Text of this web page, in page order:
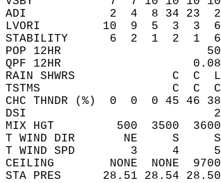
ADI            2  4  8 34 23
LVORI         10  9  5  3  3
STABILITY      6  2  1  2
POP 12HR
QPF 12HR
RAIN SHWRS              C
TSTMS                   C
CHC THNDR (%)  0  0  0 45
DSI
MIX HGT         500  3500
T WIND DIR       NE     S
T WIND SPD        3
CEILING        NONE  NONE
STA PRES      28.51 28.54